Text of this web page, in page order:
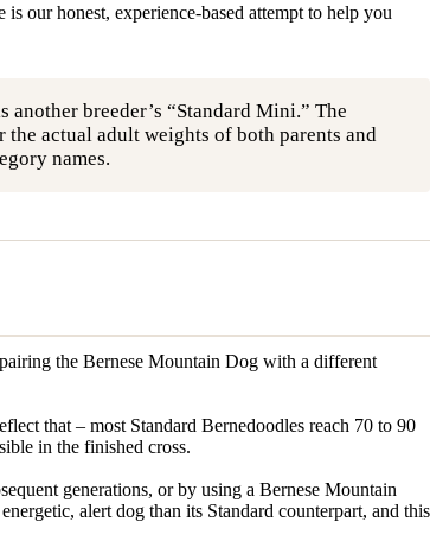
our honest, experience-based attempt to help you
breeder’s “Standard Mini.” The
actual adult weights of both parents and
names.
the Bernese Mountain Dog with a different
that – most Standard Bernedoodles reach 70 to 90
in the finished cross.
generations, or by using a Bernese Mountain
alert dog than its Standard counterpart, and this